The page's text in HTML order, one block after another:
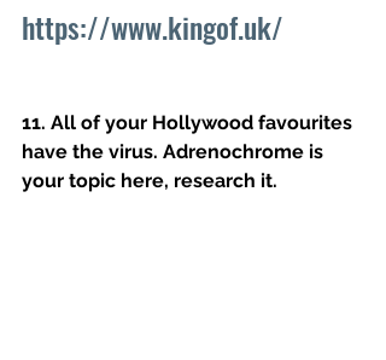
https://www.kingof.uk/
11. All of your Hollywood favourites
have the virus. Adrenochrome is
your topic here, research it.